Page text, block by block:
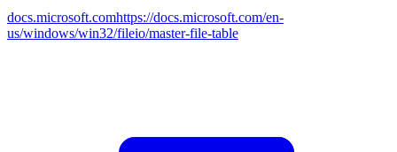
docs.microsoft.comhttps://docs.microsoft.com/en-
us/windows/win32/fileio/master-file-table